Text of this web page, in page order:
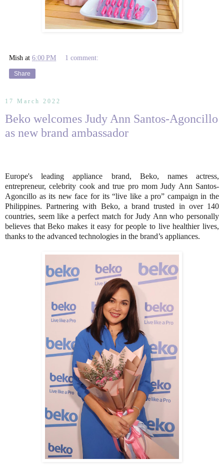
Mish at 6:00 PM 1 comment:
Share
17 March 2022
Beko welcomes Judy Ann Santos-Agoncillo
as new brand ambassador
Europe's leading appliance brand, Beko, names actress,
entrepreneur, celebrity cook and true pro mom Judy Ann Santos-
Agoncillo as its new face for its “live like a pro” campaign in the
Philippines. Partnering with Beko, a brand trusted in over 140
countries, seem like a perfect match for Judy Ann who personally
believes that Beko makes it easy for people to live healthier lives,
thanks to the advanced technologies in the brand’s appliances.